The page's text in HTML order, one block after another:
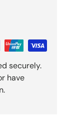
securely.
have